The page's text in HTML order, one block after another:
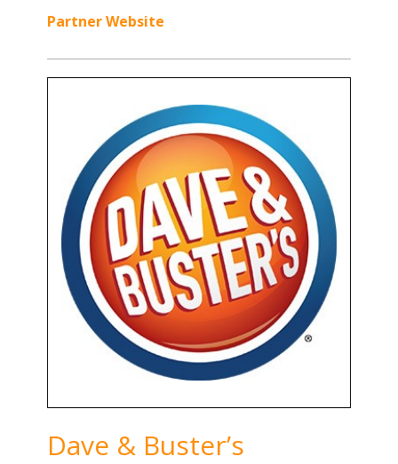
Partner Website
Dave & Buster’s